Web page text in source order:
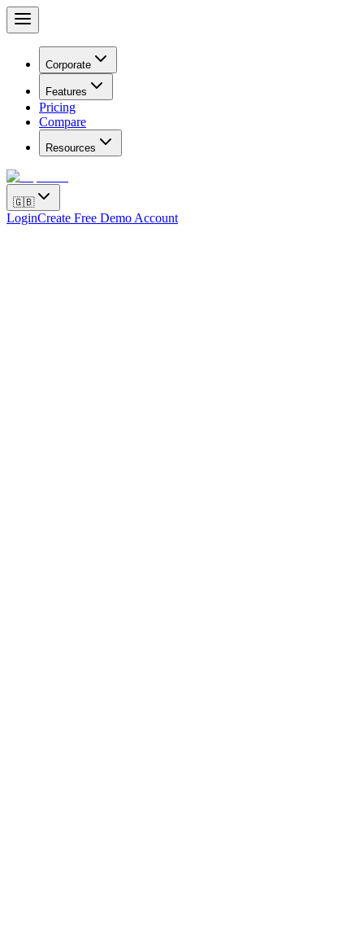
Corporate
Features
Pricing
Compare
Resources
🇬🇧
LoginCreate Free Demo Account